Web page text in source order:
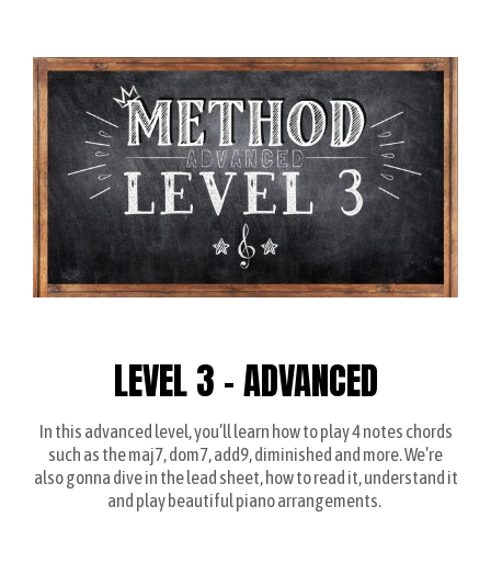
LEVEL 3 - ADVANCED
In this advanced level, you’ll learn how to play 4 notes chords
such as the maj7, dom7, add9, diminished and more. We’re
also gonna dive in the lead sheet, how to read it, understand it
and play beautiful piano arrangements.